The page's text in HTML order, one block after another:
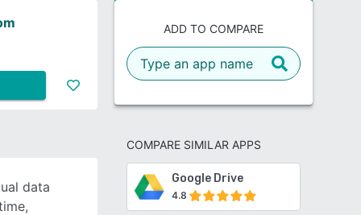
ADD TO COMPARE
COMPARE SIMILAR APPS
Google Drive
4.8
data